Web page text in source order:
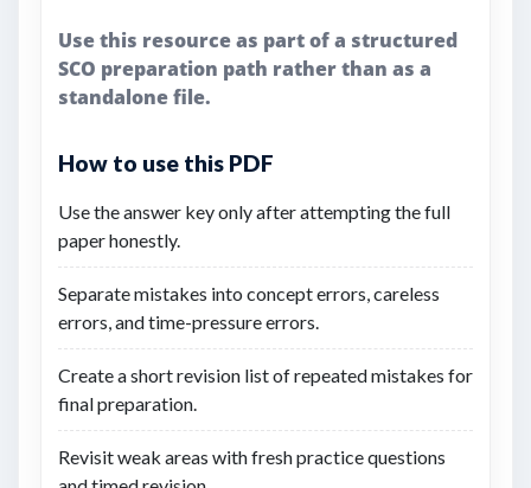
Use this resource as part of a structured
SCO preparation path rather than as a
standalone file.
How to use this PDF
Use the answer key only after attempting the full
paper honestly.
Separate mistakes into concept errors, careless
errors, and time-pressure errors.
Create a short revision list of repeated mistakes for
final preparation.
Revisit weak areas with fresh practice questions